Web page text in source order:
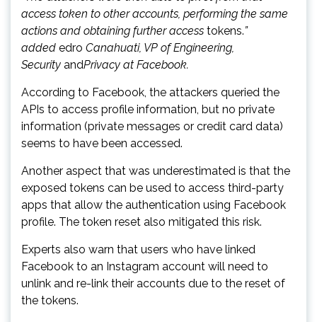
access token to other accounts, performing the same
actions and obtaining further access tokens.”
added edro Canahuati, VP of Engineering,
Security andPrivacy at Facebook.
According to Facebook, the attackers queried the
APIs to access profile information, but no private
information (private messages or credit card data)
seems to have been accessed.
Another aspect that was underestimated is that the
exposed tokens can be used to access third-party
apps that allow the authentication using Facebook
profile. The token reset also mitigated this risk.
Experts also warn that users who have linked
Facebook to an Instagram account will need to
unlink and re-link their accounts due to the reset of
the tokens.